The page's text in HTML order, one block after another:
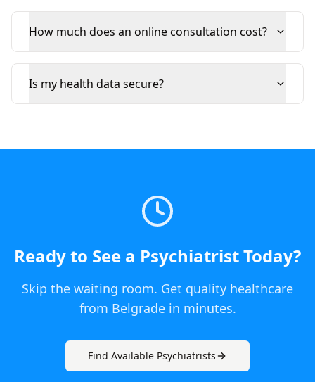
How much does an online consultation cost?
Is my health data secure?
Ready to See a PsychiatristToday?
Skip the waiting room. Get quality healthcare
from Belgrade in minutes.
Find Available Psychiatrists